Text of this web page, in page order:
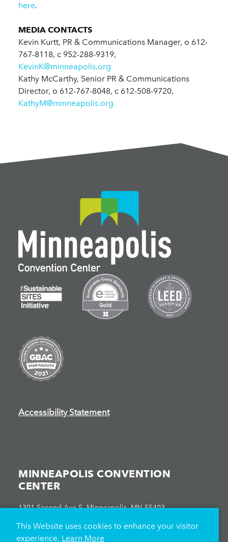
here.
MEDIA CONTACTS
Kevin Kurtt, PR & Communications Manager, o 612-
767-8118, c 952-288-9319,
KevinK@minneapolis.org
Kathy McCarthy, Senior PR & Communications
Director, o 612-767-8048, c 612-508-9720,
KathyM@minneapolis.org
Accessibility Statement
MINNEAPOLIS CONVENTION
CENTER
1301 Second Ave S, Minneapolis, MN 55403
This Website uses cookies to enhance your visitor
experience. Learn More